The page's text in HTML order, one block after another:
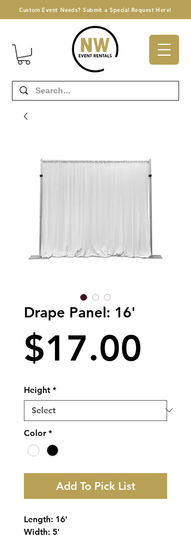
Custom Event Needs? Submit a Special Request Here!
Drape Panel: 16'
$17.00
Height *
Color *
Add To Pick List
Length: 16'
Width: 5'